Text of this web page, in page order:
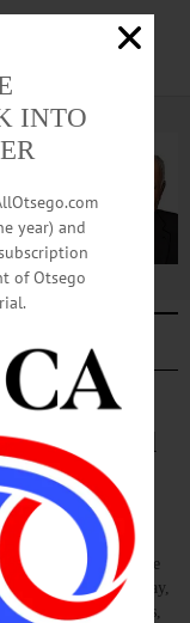
Planned
become an
the community. The
pickleball play,
community gatherings,
INTO
year) and
of Otsego